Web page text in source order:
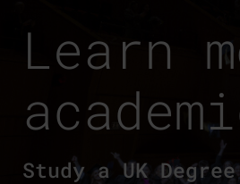
Learn
Study a UK